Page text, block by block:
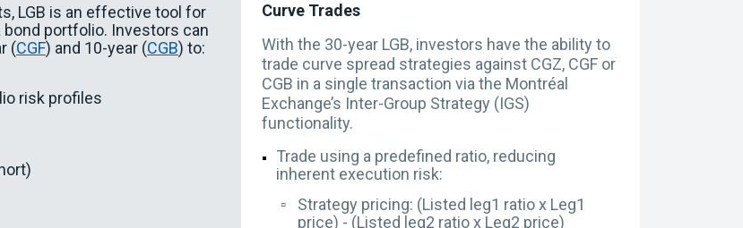
LGB is an effective tool for
portfolio. Investors can
(CGF) and 10-year (CGB) to:
risk profiles
Curve Trades
With the 30-year LGB, investors have the ability to
trade curve spread strategies against CGZ, CGF or
CGB in a single transaction via the Montréal
Exchange’s Inter-Group Strategy (IGS)
functionality.
Trade using a predefined ratio, reducing
inherent execution risk:
Strategy pricing: (Listed leg1 ratio x Leg1
price) - (Listed leg2 ratio x Leg2 price)
▫️